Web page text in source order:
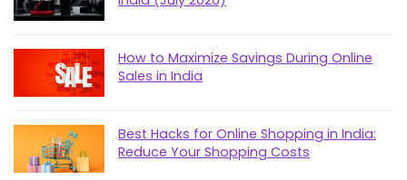
How to Maximize Savings During Online
Sales in India
Best Hacks for Online Shopping in India:
Reduce Your Shopping Costs